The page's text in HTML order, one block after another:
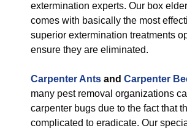
extermination experts. Our box
comes with basically the most
superior extermination treatments
ensure they are eliminated.
Carpenter Ants and Carpenter
many pest removal organizations
carpenter bugs due to the fact that
complicated to eradicate. Our